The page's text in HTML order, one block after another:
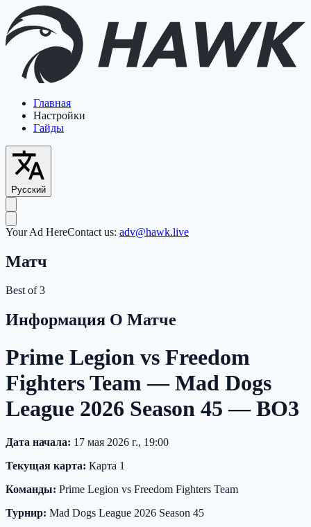
Главная
Настройки
Гайды
Русский
Your Ad HereContact us: adv@hawk.live
Матч
Best of 3
Информация О Матче
Prime Legion vs Freedom
Fighters Team — Mad Dogs
League 2026 Season 45 — BO3
Дата начала: 17 мая 2026 г., 19:00
Текущая карта: Карта 1
Команды: Prime Legion vs Freedom Fighters Team
Турнир: Mad Dogs League 2026 Season 45